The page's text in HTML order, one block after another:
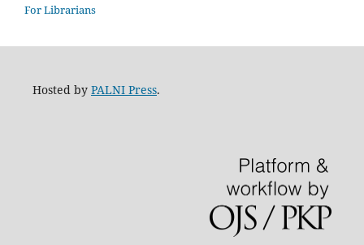
For Librarians
Hosted by PALNI Press.